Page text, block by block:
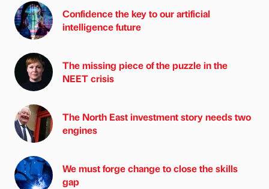
Confidence the key to our artificial
intelligence future
The missing piece of the puzzle in the
NEET crisis
The North East investment story needs two
engines
We must forge change to close the skills
gap